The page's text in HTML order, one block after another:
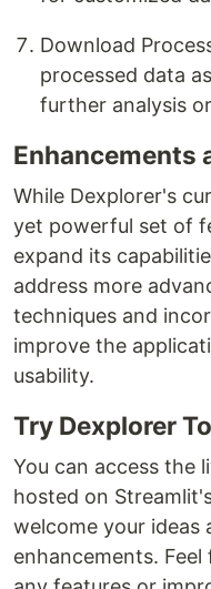
Download
processed data
further analysis
Enhancements
While Dexplorer's
yet powerful set of
expand its
address more
techniques and
improve the
usability.
Try Dexplorer
You can access the
hosted on
welcome your ideas
enhancements.